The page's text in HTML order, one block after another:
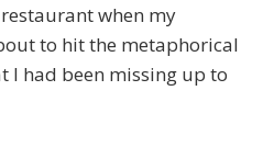
when my
to hit the metaphorical
I had been missing up to